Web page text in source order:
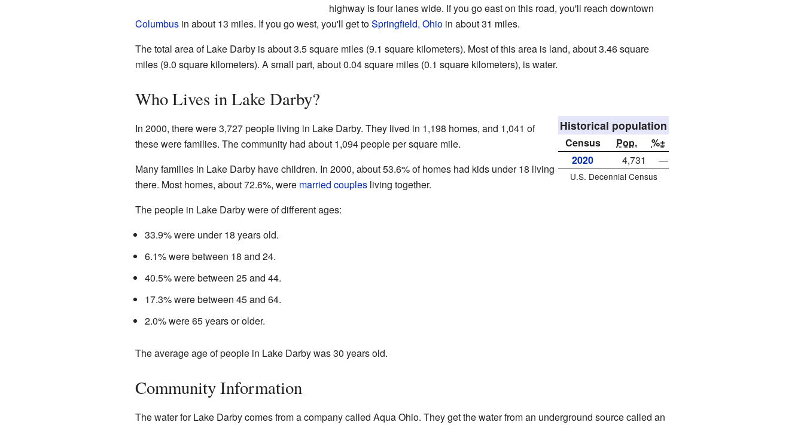
highway is four lanes wide. If you go east on this road, you'll reach downtown
Columbusin about 13 miles. If you go west, you'll get toSpringfield, Ohioin about 31 miles.
The total area of Lake Darby is about 3.5 square miles (9.1 square kilometers). Most of this area is land, about 3.46 square
miles (9.0 square kilometers). A small part, about 0.04 square miles (0.1 square kilometers), is water.
Who Lives in Lake Darby?
Historical population
Census Pop.
%±
2020
4,731 —
U.S. Decennial Census
In 2000, there were 3,727 people living in Lake Darby. They lived in 1,198 homes, and 1,041 of
these were families. The community had about 1,094 people per square mile.
Many families in Lake Darby have children. In 2000, about 53.6% of homes had kids under 18 living
there. Most homes, about 72.6%, were married couplesliving together.
The people in Lake Darby were of different ages:
33.9% were under 18 years old.
6.1% were between 18 and 24.
40.5% were between 25 and 44.
17.3% were between 45 and 64.
2.0% were 65 years or older.
The average age of people in Lake Darby was 30 years old.
Community Information
The water for Lake Darby comes from a company called Aqua Ohio. They get the water from an underground source called an